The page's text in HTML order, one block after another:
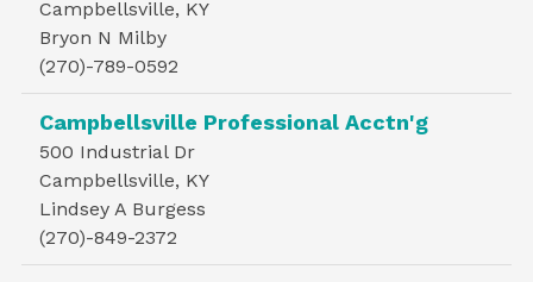
Campbellsville, KY
Bryon N Milby
(270)-789-0592
Campbellsville Professional Acctn'g
500 Industrial Dr
Campbellsville, KY
Lindsey A Burgess
(270)-849-2372